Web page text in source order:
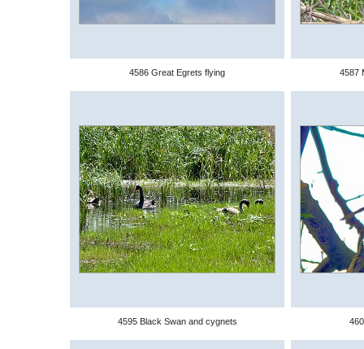
4586 Great Egrets flying 4587
4595 Black Swan and cygnets